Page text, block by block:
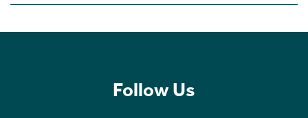
Follow Us